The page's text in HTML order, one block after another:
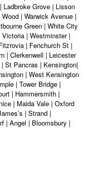
Ladbroke Grove | Lisson
| Warwick Avenue |
Green | White City
| Westminster |
| Fenchurch St |
| Clerkenwell | Leicester
St Pancras | Kensington|
| West Kensington
| Tower Bridge |
| Hammersmith |
| Maida Vale | Oxford
| Strand |
| Angel | Bloomsbury |